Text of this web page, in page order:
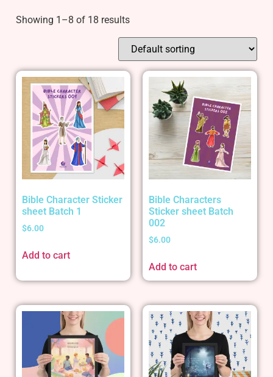
Showing 1–8 of 18 results
Bible Character Sticker
sheet Batch 1
$6.00
Add to cart
Bible Characters
Sticker sheet Batch
002
$6.00
Add to cart